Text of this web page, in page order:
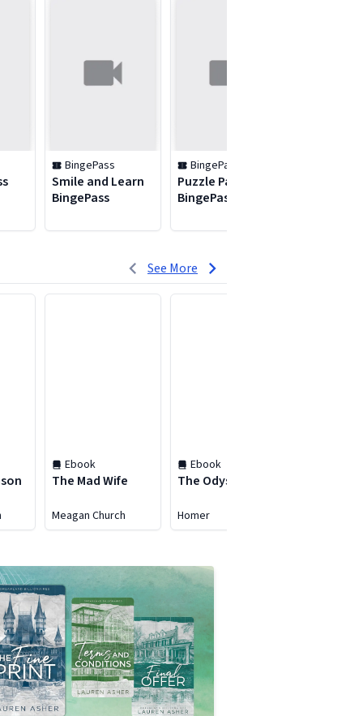
BingePass
Smile and Learn
BingePass
BingePass
Puzzle Palace
BingePass
See More
Ebook
The Mad Wife
Meagan Church
Ebook
The Odyssey
Homer